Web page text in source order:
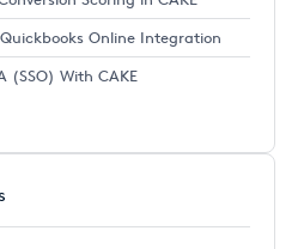
Online Integration
(SSO) With CAKE